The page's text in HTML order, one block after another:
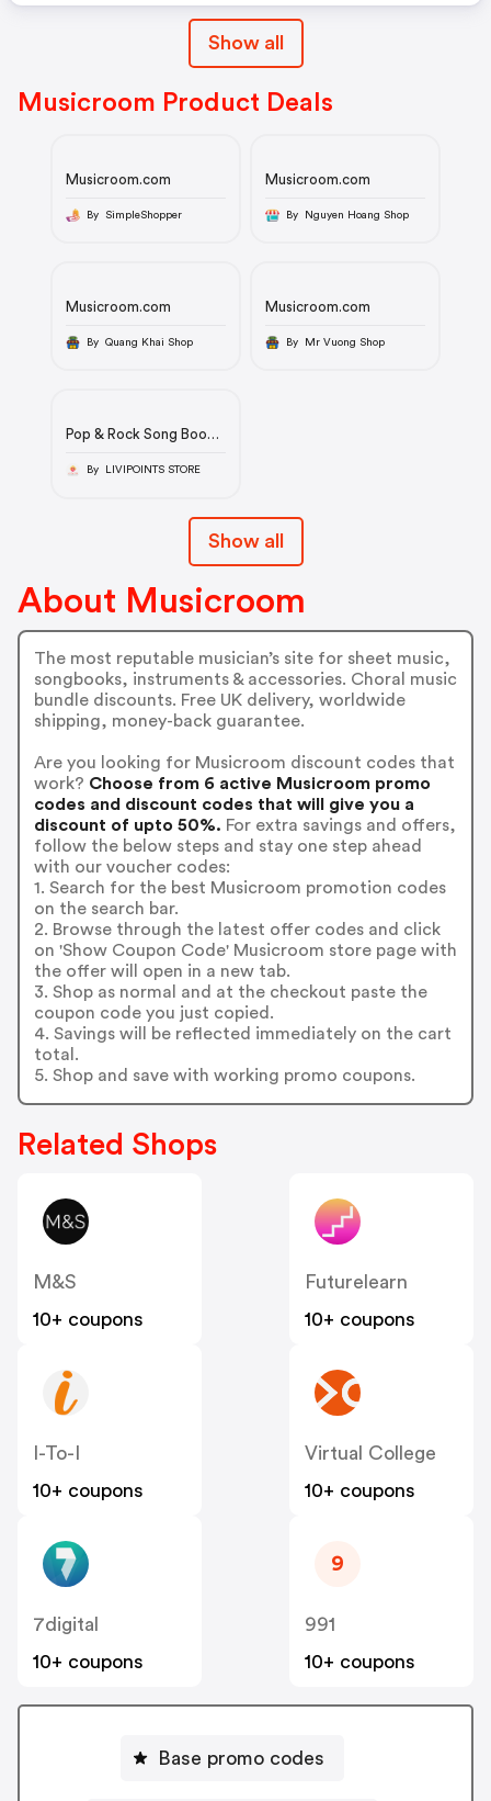
Show all
Musicroom Product Deals
Musicroom.com
By SimpleShopper
Musicroom.com
By Nguyen Hoang Shop
Musicroom.com
By Quang Khai Shop
Musicroom.com
By Mr Vuong Shop
Pop & Rock Song Book:
By LIVIPOINTS STORE
Show all
About Musicroom
The most reputable musician’s site for sheet music,
songbooks, instruments & accessories. Choral music
bundle discounts. Free UK delivery, worldwide
shipping, money-back guarantee.
Are you looking for Musicroom discount codes that
work? Choose from 6 active Musicroom promo
codes and discount codes that will give you a
discount of upto 50%. For extra savings and offers,
follow the below steps and stay one step ahead
with our voucher codes:
1. Search for the best Musicroom promotion codes
on the search bar.
2. Browse through the latest offer codes and click
on 'Show Coupon Code' Musicroom store page with
the offer will open in a new tab.
3. Shop as normal and at the checkout paste the
coupon code you just copied.
4. Savings will be reflected immediately on the cart
total.
5. Shop and save with working promo coupons.
Related Shops
M&S
10+ coupons
Futurelearn
10+ coupons
I-To-I
10+ coupons
Virtual College
10+ coupons
7digital
10+ coupons
9
991
10+ coupons
Base promo codes